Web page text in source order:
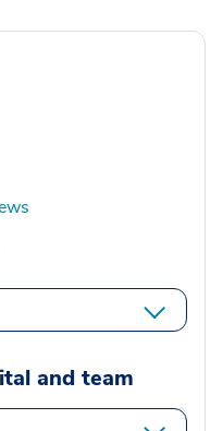
and team